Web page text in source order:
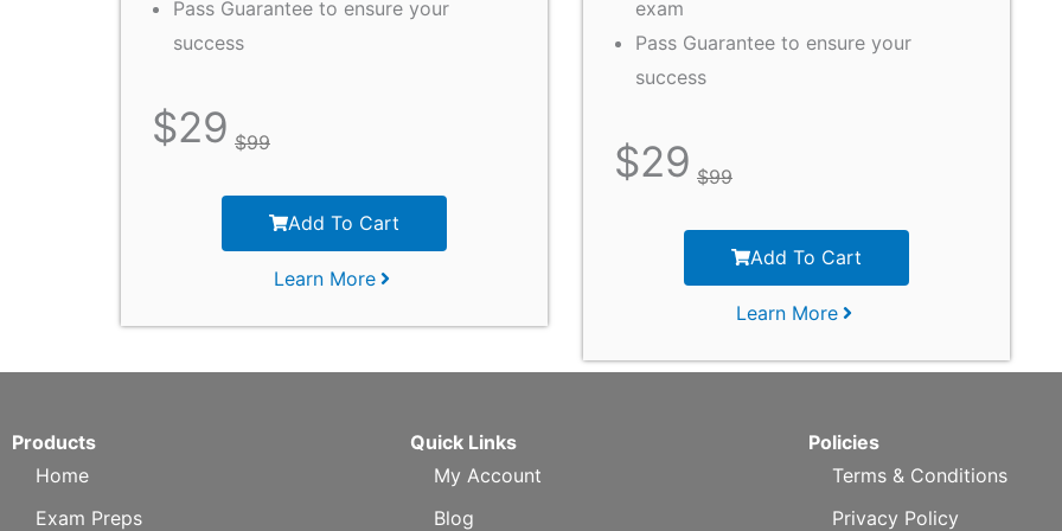
Pass Guarantee to ensure your
success
$29 $99
Add To Cart
Learn More
exam
Pass Guarantee to ensure your
success
$29 $99
Add To Cart
Learn More
Products
Home
Exam Preps
Quick Links
My Account
Blog
Policies
Terms & Conditions
Privacy Policy